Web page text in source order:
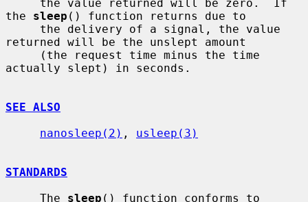
the sleep () function returns due to
returned will be the unslept amount
actually slept) in seconds.
SEE ALSO
nanosleep(2) , usleep(3)
STANDARDS
     The
sleep () function conforms to